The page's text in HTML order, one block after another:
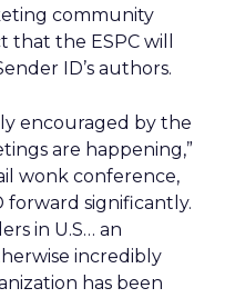
community
the ESPC will
ID’s authors.
encouraged by the
are happening,”
wonk conference,
forward significantly.
in U.S… an
incredibly
has been